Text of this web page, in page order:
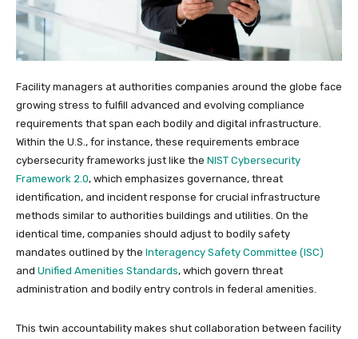
Facility managers at authorities companies around the globe face
growing stress to fulfill advanced and evolving compliance
requirements that span each bodily and digital infrastructure.
Within the U.S., for instance, these requirements embrace
cybersecurity frameworks just like the NIST Cybersecurity
Framework 2.0, which emphasizes governance, threat
identification, and incident response for crucial infrastructure
methods similar to authorities buildings and utilities. On the
identical time, companies should adjust to bodily safety
mandates outlined by the Interagency Safety Committee (ISC)
and Unified Amenities Standards, which govern threat
administration and bodily entry controls in federal amenities.
This twin accountability makes shut collaboration between facility